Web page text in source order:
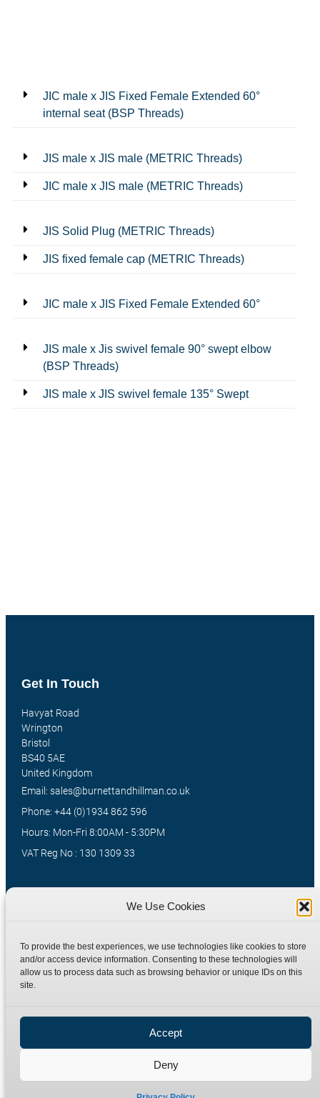
We Use Cookies
To provide the best experiences, we use technologies like cookies to store
and/or access device information. Consenting to these technologies will
allow us to process data such as browsing behavior or unique IDs on this
site.
Accept
Deny
JIC male x JIS Fixed Female Extended 60°
internal seat (BSP Threads)
JIS male x JIS male (METRIC Threads)
JIC male x JIS male (METRIC Threads)
JIS Solid Plug (METRIC Threads)
JIS fixed female cap (METRIC Threads)
JIC male x JIS Fixed Female Extended 60°
JIS male x Jis swivel female 90° swept elbow
(BSP Threads)
JIS male x JIS swivel female 135° Swept
Products
Compression Fittings
Quick Release Couplings
Catalogue Download
Shop
Technical Information
Terms
Delivery Policy
Get In Touch
Havyat Road
Wrington
Bristol
BS40 5AE
United Kingdom
Email: sales@burnettandhillman.co.uk
Phone: +44 (0)1934 862 596
Hours: Mon-Fri 8:00AM - 5:30PM
VAT Reg No : 130 1309 33